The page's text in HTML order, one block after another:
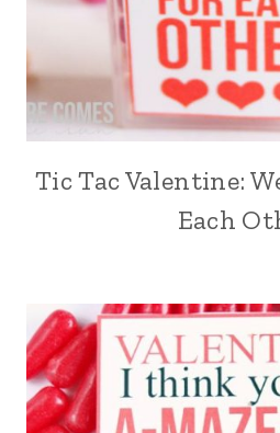
Tic Tac Valentine:
Each